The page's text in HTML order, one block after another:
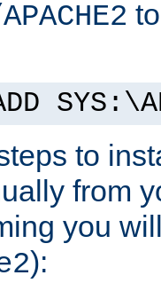
to
from
you
):